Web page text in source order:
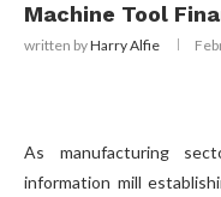
Machine Tool
written byHarry Alfie
As manufacturing
information mill